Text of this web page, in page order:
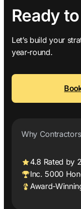
Ready
Let’s build your
year-round.
Why
4.8 Rated by
Inc. 5000
Award-